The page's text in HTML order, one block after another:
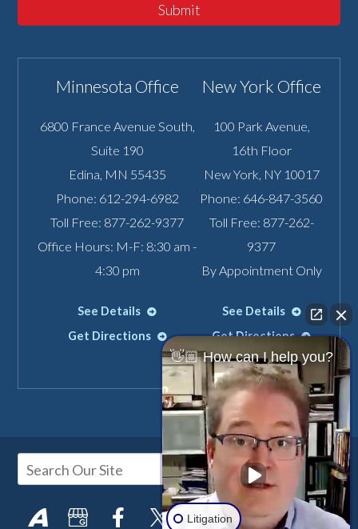
Submit
Minnesota Office
6800 France Avenue South,
Suite 190
Edina, MN 55435
Phone: 612-294-6982
Toll Free: 877-262-9377
Office Hours: M-F: 8:30 am -
4:30 pm
See Details
Get Directions
New York Office
100 Park Avenue,
16th Floor
New York, NY 10017
Phone: 646-847-3560
Toll Free: 877-262-
9377
By Appointment Only
See Details
Get Directions
👋🏼 How can I help you?
Litigation